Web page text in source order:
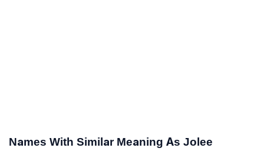
Names With Similar Meaning As Jolee